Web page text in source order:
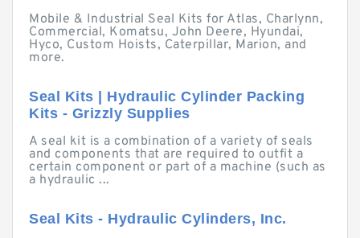
Mobile & Industrial Seal Kits for Atlas, Charlynn,
Commercial, Komatsu, John Deere, Hyundai,
Hyco, Custom Hoists, Caterpillar, Marion, and
more.
Seal Kits | Hydraulic Cylinder Packing
Kits - Grizzly Supplies
A seal kit is a combination of a variety of seals
and components that are required to outfit a
certain component or part of a machine (such as
a hydraulic ...
Seal Kits - Hydraulic Cylinders, Inc.